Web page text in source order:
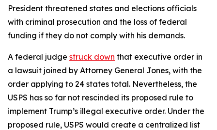
President threatened states and elections officials
with criminal prosecution and the loss of federal
funding if they do not comply with his demands.
A federal judge struck down that executive order in
a lawsuit joined by Attorney General Jones, with the
order applying to 24 states total. Nevertheless, the
USPS has so far not rescinded its proposed rule to
implement Trump’s illegal executive order. Under the
proposed rule, USPS would create a centralized list